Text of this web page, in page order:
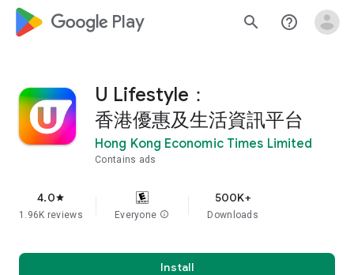
google_logo Play search help_outline
U Lifestyle：
香港優惠及生活資訊平台
Hong Kong Economic Times Limited
Contains ads
4.0star
1.96K reviews Everyone info
500K+
Downloads
Install